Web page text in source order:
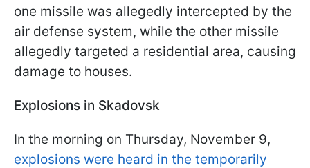
one missile was allegedly intercepted by the
air defense system, while the other missile
allegedly targeted a residential area, causing
damage to houses.
Explosions in Skadovsk
In the morning on Thursday, November 9,
explosions were heard in the temporarily